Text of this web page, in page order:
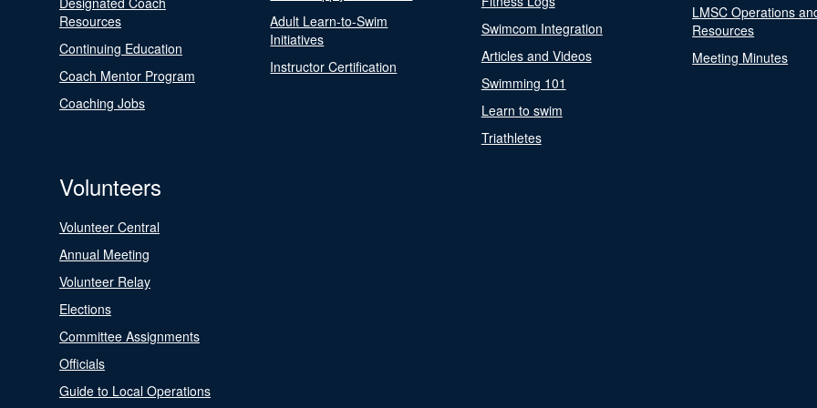
Resources
Continuing Education
Coach Mentor Program
Coaching Jobs
Adult Learn-to-Swim
Initiatives
Instructor Certification
Swimcom Integration
Articles and Videos
Swimming 101
Learn to swim
Triathletes
LMSC Operations
Resources
Meeting Minutes
Volunteers
Volunteer Central
Annual Meeting
Volunteer Relay
Elections
Committee Assignments
Officials
Guide to Local Operations